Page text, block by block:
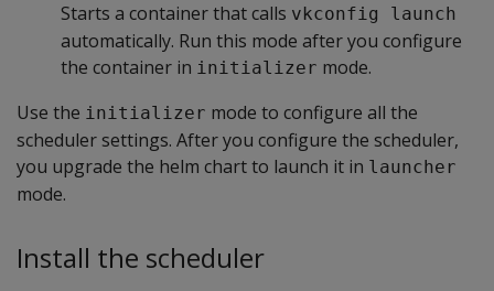
Starts a container that calls vkconfig launch
automatically. Run this mode after you configure
the container in initializer mode.
Use the initializer mode to configure all the
scheduler settings. After you configure the scheduler,
you upgrade the helm chart to launch it in launcher
mode.
Install the scheduler